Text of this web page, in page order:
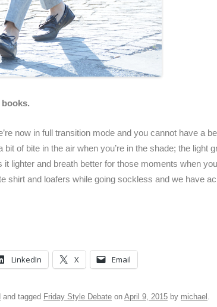
now in full transition mode and you cannot have a
of bite in the air when you’re in the shade; the
lighter and breath better for those moments when
shirt and loafers while going sockless and we have
LinkedIn X Email
and tagged Friday Style Debate on April 9, 2015 by michael .